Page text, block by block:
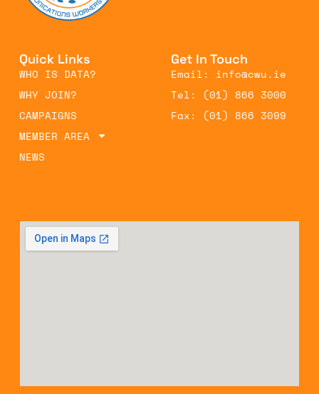
Quick Links
WHO IS DATA?
WHY JOIN?
CAMPAIGNS
MEMBER AREA
NEWS
Get In Touch
Email: info@cwu.ie
Tel: (01) 866 3000
Fax: (01) 866 3099